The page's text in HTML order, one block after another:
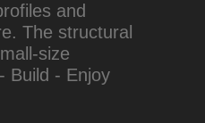
and
The structural
size
Build - Enjoy